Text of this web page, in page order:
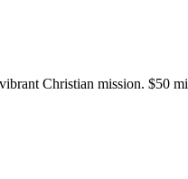
Christian mission. $50